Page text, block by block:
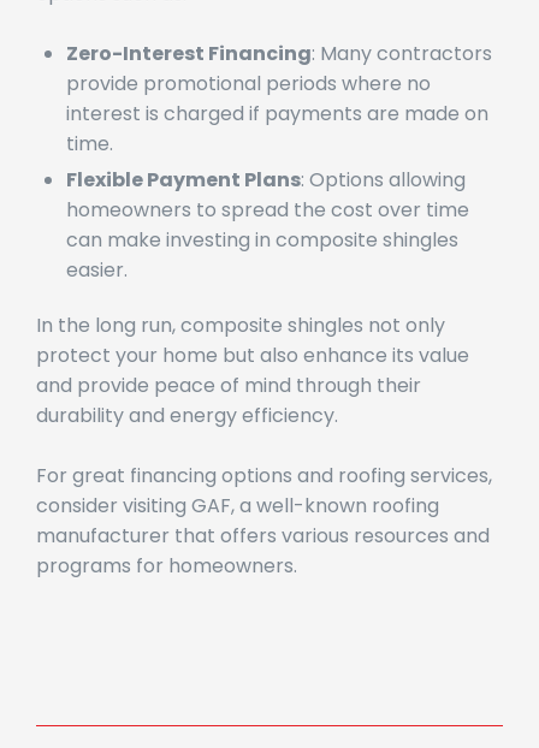
Zero-Interest Financing: Many contractors
provide promotional periods where no
interest is charged if payments are made on
time.
Flexible Payment Plans: Options allowing
homeowners to spread the cost over time
can make investing in composite shingles
In the long run, composite shingles not only
protect your home but also enhance its value
and provide peace of mind through their
For great financing options and roofing services,
consider visiting GAF, a well-known roofing
manufacturer that offers various resources and